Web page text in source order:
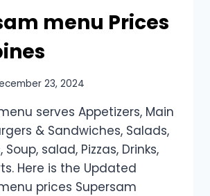
menu Prices
23, 2024
serves Appetizers, Main
& Sandwiches, Salads,
Soup, salad, Pizzas, Drinks,
Here is the Updated
prices Supersam